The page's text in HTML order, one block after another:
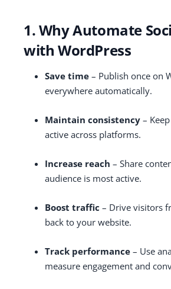
1. Why Automate
with WordPress
Save time – Publish once on
everywhere automatically.
Maintain consistency –
active across platforms.
Increase reach – Share
audience is most active.
Boost traffic – Drive visitors
back to your website.
Track performance – Use
measure engagement and